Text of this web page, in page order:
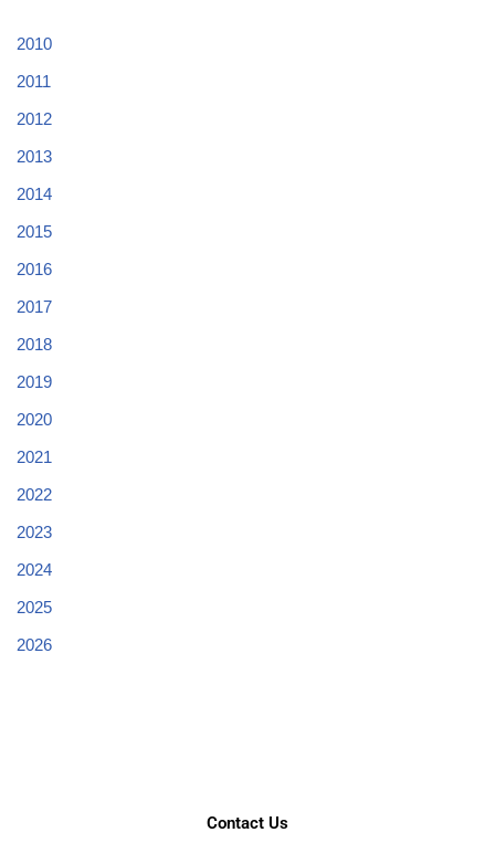
2010
2011
2012
2013
2014
2015
2016
2017
2018
2019
2020
2021
2022
2023
2024
2025
2026
Contact Us